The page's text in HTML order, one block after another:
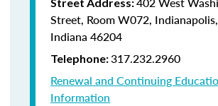
Street, Room W072, Indianapolis,
Indiana 46204
Telephone:317.232.2960
Renewal and Continuing
Information